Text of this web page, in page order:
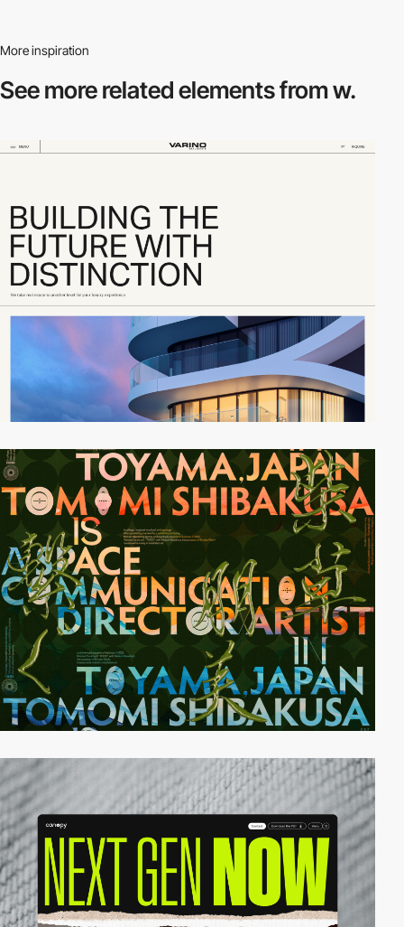
More inspiration
See more relatedelements from w.